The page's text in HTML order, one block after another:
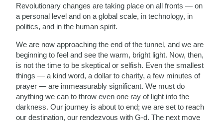
Revolutionary changes are taking place on all fronts — on
a personal level and on a global scale, in technology, in
politics, and in the human spirit.
We are now approaching the end of the tunnel, and we are
beginning to feel and see the warm, bright light. Now, then,
is not the time to be skeptical or selfish. Even the smallest
things — a kind word, a dollar to charity, a few minutes of
prayer — are immeasurably significant. We must do
anything we can to throw even one ray of light into the
darkness. Our journey is about to end; we are set to reach
our destination, our rendezvous with G-d. The next move